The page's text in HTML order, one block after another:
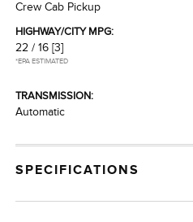
Crew Cab Pickup
HIGHWAY/CITY MPG:
22 / 16 [3]
*EPA ESTIMATED
TRANSMISSION:
Automatic
SPECIFICATIONS